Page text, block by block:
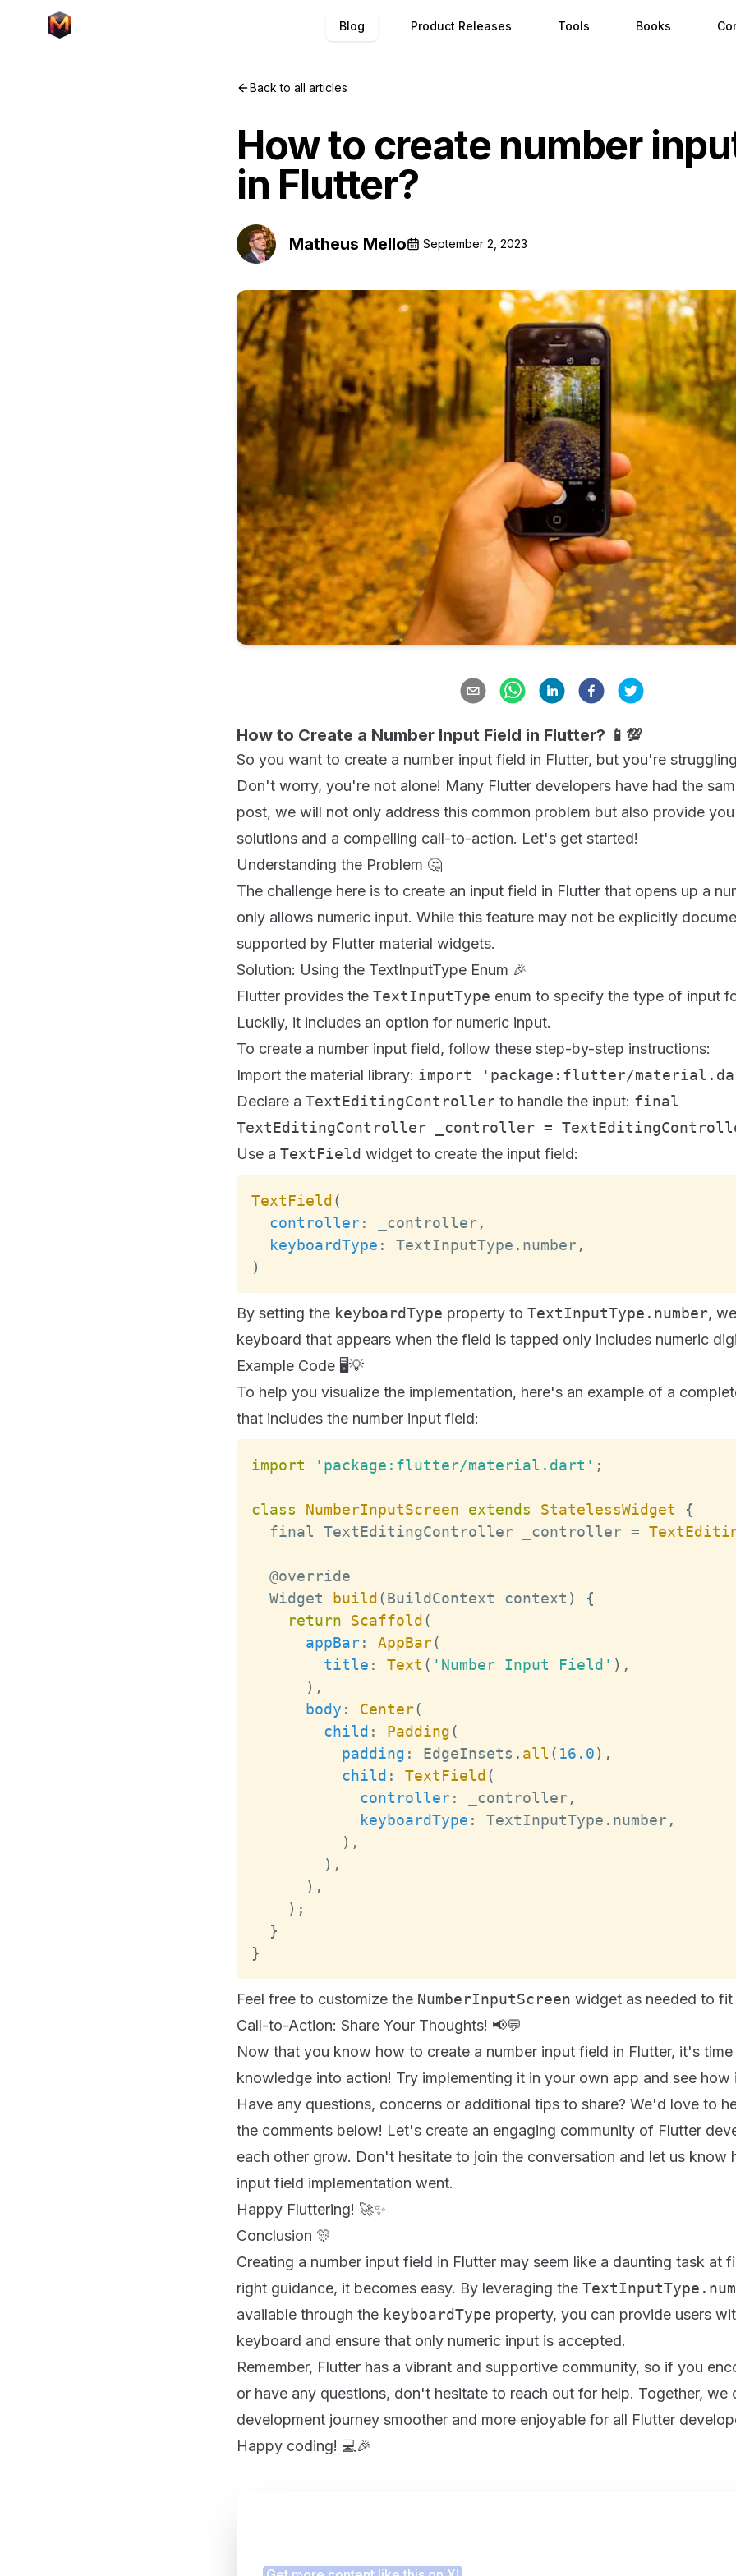
Blog Product Releases Tools Books
Back to all articles
How to create number
in Flutter?
Matheus Mello September 2, 2023
How to Create a Number Input Field in Flutter? 📱💯
So you want to create a number input field in Flutter, but you're
Don't worry, you're not alone! Many Flutter developers have had the
post, we will not only address this common problem but also provide
solutions and a compelling call-to-action. Let's get started!
Understanding the Problem 🤔
The challenge here is to create an input field in Flutter that opens up a
only allows numeric input. While this feature may not be explicitly
supported by Flutter material widgets.
Solution: Using the TextInputType Enum 🎉
Flutter provides the TextInputType enum to specify the type of input
Luckily, it includes an option for numeric input.
To create a number input field, follow these step-by-step instructions:
Import the material library: import 'package:flutter/
Declare a TextEditingController to handle the input: final
TextEditingController _controller =
Use a TextField widget to create the input field:
TextField (
controller: _controller,
keyboardType : TextInputType . number,
)
By setting the keyboardType property to TextInputType.number,
keyboard that appears when the field is tapped only includes numeric
Example Code 🖥️💡
To help you visualize the implementation, here's an example of a
that includes the number input field:
import 'package:flutter/material.dart' ;
class NumberInputScreen extends StatelessWidget
{
  final
TextEditingController _controller =
Widget
build (BuildContext context )
{
return
Scaffold (
appBar: AppBar(
title : Text ( 'Number Input Field' ) ,
) ,
body : Center(
child : Padding(
padding : EdgeInsets . all ( 16.0) ,
child : TextField (
controller: _controller,
keyboardType : TextInputType . number,
) ,
) ,
) ,
) ;
}
}
Feel free to customize the NumberInputScreen widget as needed to
Call-to-Action: Share Your Thoughts! 📢💬
Now that you know how to create a number input field in Flutter, it's
knowledge into action! Try implementing it in your own app and see
Have any questions, concerns or additional tips to share? We'd love to
the comments below! Let's create an engaging community of Flutter
each other grow. Don't hesitate to join the conversation and let us know
input field implementation went.
Happy Fluttering! 🚀✨
Conclusion 🎊
Creating a number input field in Flutter may seem like a daunting task at
right guidance, it becomes easy. By leveraging the
available through the keyboardType property, you can provide users
keyboard and ensure that only numeric input is accepted.
Remember, Flutter has a vibrant and supportive community, so if you
or have any questions, don't hesitate to reach out for help. Together, we
development journey smoother and more enjoyable for all Flutter
Happy coding! 💻🎉